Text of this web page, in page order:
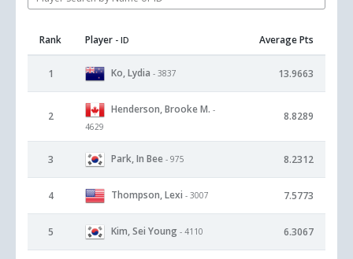
Rank Player - ID Average Pts
1 Ko, Lydia - 3837 13.9663
2
Henderson, Brooke M. -
4629
8.8289
3 Park, In Bee - 975 8.2312
4 Thompson, Lexi - 3007 7.5773
5 Kim, Sei Young - 4110 6.3067